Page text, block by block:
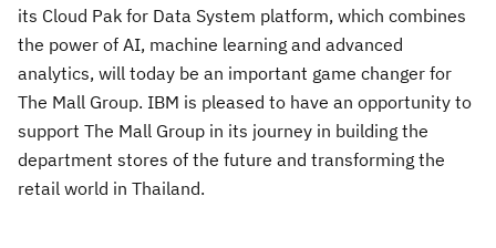
its Cloud Pak for Data System platform, which combines
the power of AI, machine learning and advanced
analytics, will today be an important game changer for
The Mall Group. IBM is pleased to have an opportunity to
support The Mall Group in its journey in building the
department stores of the future and transforming the
retail world in Thailand.